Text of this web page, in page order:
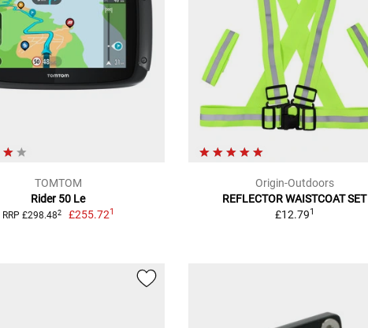
TOMTOM
Rider 50 Le
RRP £298.482 £255.721
Origin-Outdoors
REFLECTOR WAISTCOAT SET
£12.791